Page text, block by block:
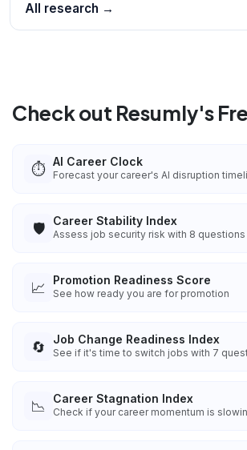
All research →
Check out Resumly's
⏱️ AI Career Clock
Forecast your career's AI disruption
🛡️ Career Stability Index
Assess job security risk with 8 questions
📈 Promotion Readiness Score
See how ready you are for promotion
🔄 Job Change Readiness Index
See if it's time to switch jobs with 7
📉 Career Stagnation Index
Check if your career momentum is